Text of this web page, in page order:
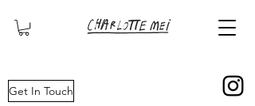
Get In Touch